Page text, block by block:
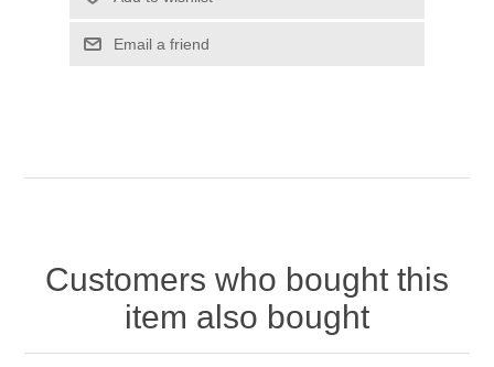
Customers who bought this
item also bought